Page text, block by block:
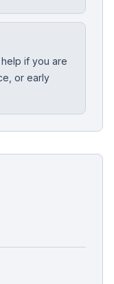
if you are
or early